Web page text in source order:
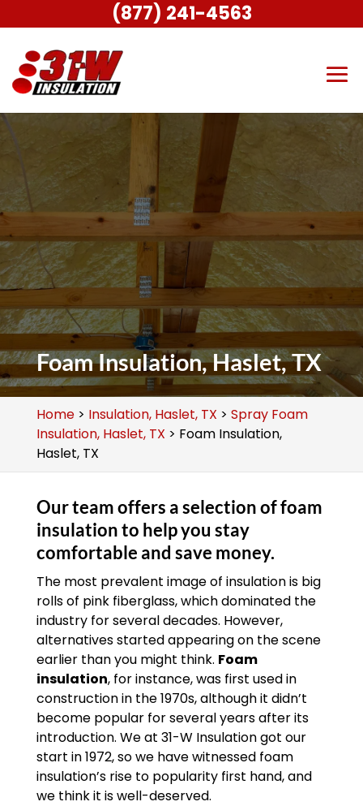
Foam Insulation, Haslet, TX
Home> Insulation, Haslet, TX > Spray Foam
Insulation, Haslet, TX > Foam Insulation,
Haslet, TX
Our team offers a selection of foam
insulation to help you stay
comfortable and save money.
The most prevalent image of insulation is big
rolls of pink fiberglass, which dominated the
industry for several decades. However,
alternatives started appearing on the scene
earlier than you might think. Foam
insulation, for instance, was first used in
construction in the 1970s, although it didn’t
become popular for several years after its
introduction. We at 31-W Insulation got our
start in 1972, so we have witnessed foam
insulation’s rise to popularity first hand, and
we think it is well-deserved.
(877) 241-4563